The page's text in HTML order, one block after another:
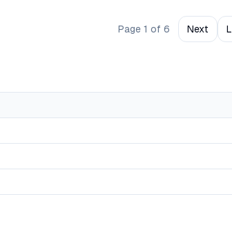
Page 1 of 6 Next